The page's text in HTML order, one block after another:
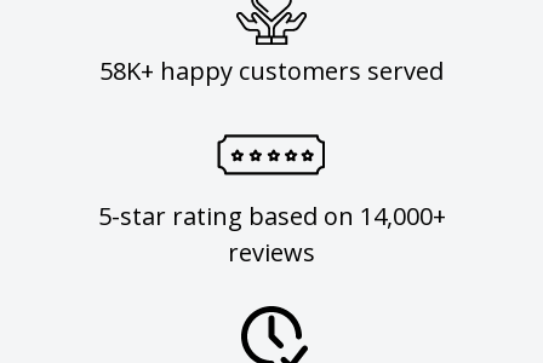
58K+ happy customers served
5-star rating based on 14,000+
reviews